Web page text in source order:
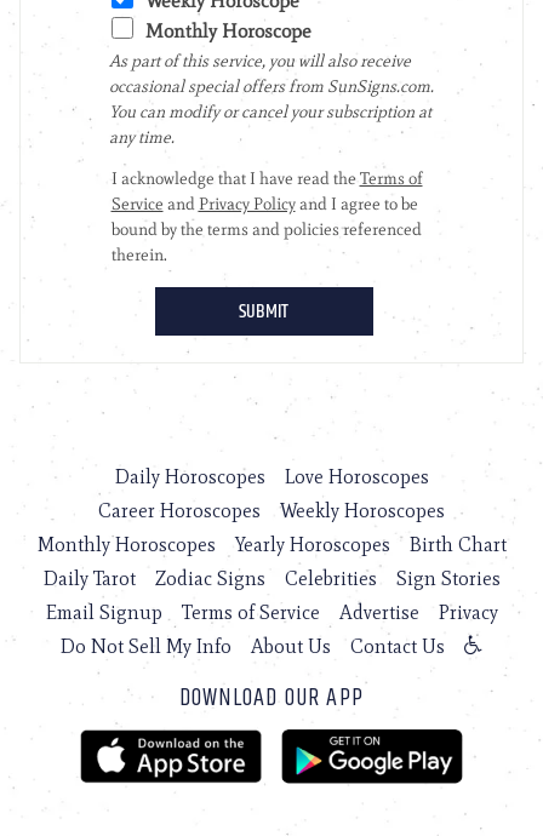
Daily Horoscopes
Love Horoscopes
Career Horoscopes
Weekly Horoscopes
Monthly Horoscopes
Yearly Horoscopes
Birth Chart
Daily Tarot
Zodiac Signs Celebrities
Sign Stories
Email Signup
Terms of Service Advertise
Privacy
Do Not Sell My Info
About Us Contact Us
DOWNLOAD OUR APP